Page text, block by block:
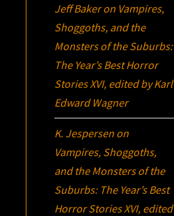
Jeff Bakeron Vampires,
Shoggoths, and the
Monsters of the Suburbs:
The Year’s Best Horror
Stories XVI, edited by Karl
Edward Wagner
K. Jespersen on
Vampires, Shoggoths,
and the Monsters of the
Suburbs: The Year’s Best
Horror Stories XVI, edited